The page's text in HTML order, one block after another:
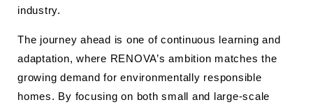
industry.
The journey ahead is one of continuous learning and
adaptation, where RENOVA’s ambition matches the
growing demand for environmentally responsible
homes. By focusing on both small and large-scale